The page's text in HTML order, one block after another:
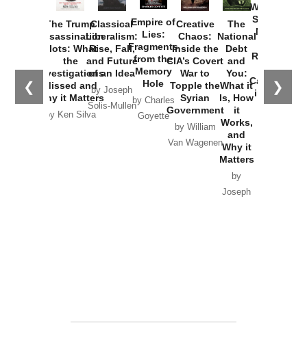
❮ ❯
The Trump
Assassination
Plots: What
the
Investigations
Missed and
Why it Matters
by Ken Silva
Classical
Liberalism:
Rise, Fall,
and Future
of an Idea
by Joseph
Solis-Mullen
Empire of
Lies:
Fragments
from the
Memory
Hole
by Charles
Goyette
Creative
Chaos:
Inside the
CIA’s Covert
War to
Topple the
Syrian
Government
by William
Van Wagenen
The
National
Debt
and
You:
What it
Is, How
it
Works,
and
Why it
Matters
by
Joseph
Washington
Started the
New Cold
Russia and
the
Catastrophe
in Ukraine